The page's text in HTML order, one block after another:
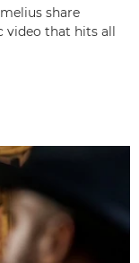
share
video that hits all